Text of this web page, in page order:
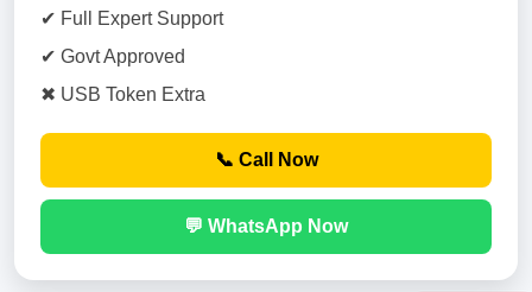
✔ Full Expert Support
✔ Govt Approved
✖ USB Token Extra
📞 Call Now
💬 WhatsApp Now